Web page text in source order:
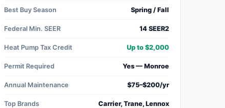
Best Buy Season Spring / Fall
Federal Min. SEER 14 SEER2
Heat Pump Tax Credit Up to $2,000
Permit Required Yes — Monroe
Annual Maintenance $75–$200/yr
Top Brands Carrier, Trane, Lennox